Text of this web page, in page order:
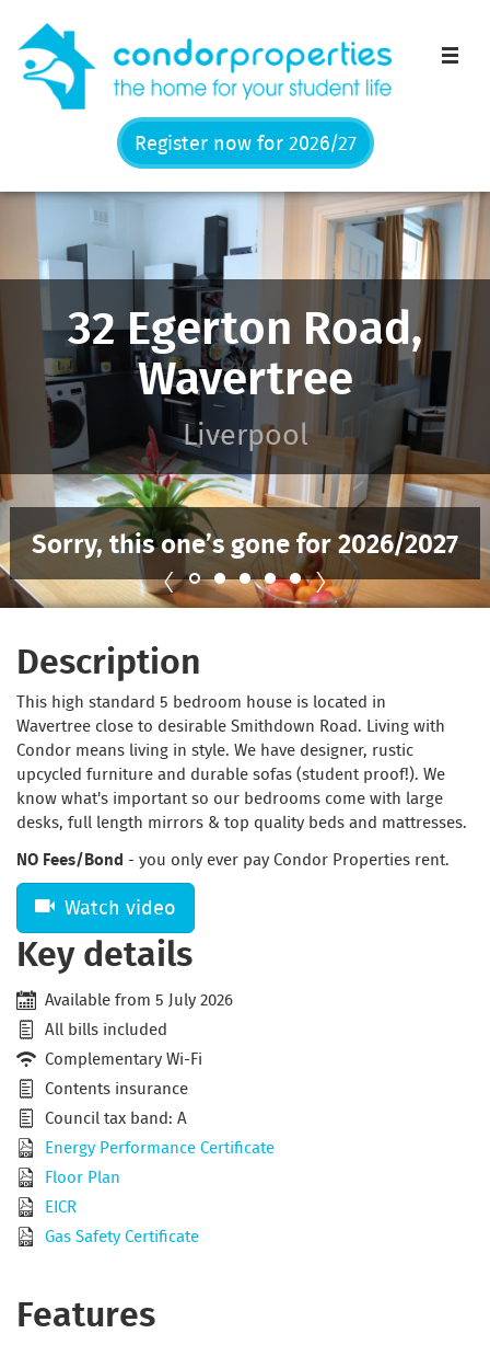
Register now for 2026/27
32 Egerton Road,
Wavertree
Liverpool
Sorry, this one’s gone for 2026/2027
Description
This high standard 5 bedroom house is located in
Wavertree close to desirable Smithdown Road. Living with
Condor means living in style. We have designer, rustic
upcycled furniture and durable sofas (student proof!). We
know what's important so our bedrooms come with large
desks, full length mirrors & top quality beds and mattresses.
NO Fees/Bond - you only ever pay Condor Properties rent.
Watch video
Key details
Available from 5 July 2026
All bills included
Complementary Wi-Fi
Contents insurance
Council tax band: A
Energy Performance Certificate
Floor Plan
EICR
Gas Safety Certificate
Features